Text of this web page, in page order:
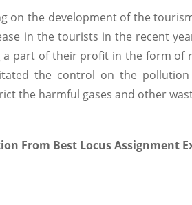
on the development of the
in the tourists in the recent
a part of their profit in the form
the control on the
the harmful gases and other
From Best Locus Assignment